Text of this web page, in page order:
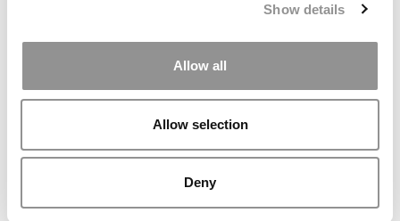
Show details
Allow all
Allow selection
Deny
Innovative (And Challenging) Classes
by Campus Correspondent, Tanner Snider (Kelley) (8
DRILL DOWN
Poets&Quants’ Best Undergraduate Business Schools Of 2026
(2,003 views)